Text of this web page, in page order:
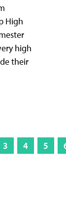
High
high
their
3 4 5